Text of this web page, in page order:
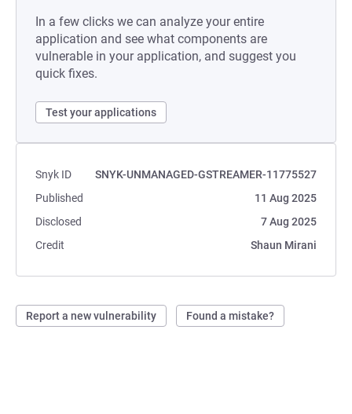
In a few clicks we can analyze your entire
application and see what components are
vulnerable in your application, and suggest you
quick fixes.
Test your applications
Snyk ID
SNYK-UNMANAGED-GSTREAMER-11775527
Published
11 Aug 2025
Disclosed
7 Aug 2025
Credit
Shaun Mirani
Report a new vulnerability Found a mistake?